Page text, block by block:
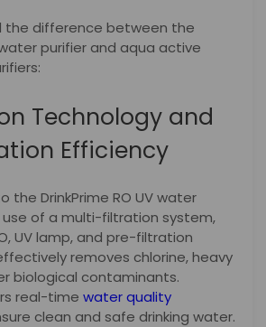
the difference between the
purifier and aqua active
Technology and
Efficiency
the DrinkPrime RO UV water
use of a multi-filtration system,
UV lamp, and pre-filtration
removes chlorine, heavy
biological contaminants.
real-time water quality
clean and safe drinking water.